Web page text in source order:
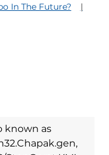
In The Future?
known as